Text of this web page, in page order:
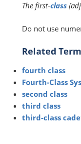
The first-class
Do not use
Related
fourth class
Fourth-Class
second class
third class
third-class